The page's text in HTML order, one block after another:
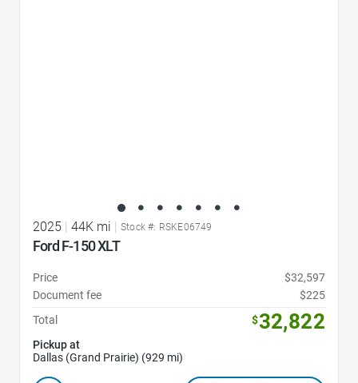
2025 44K mi Stock #: RSKE06749
Ford F-150 XLT
Price
$32,597
Document fee
$225
Total
$32,822
Pickup at
Dallas (Grand Prairie) (929 mi)